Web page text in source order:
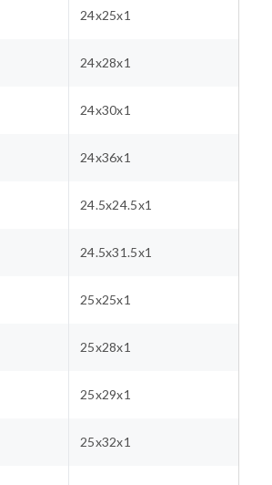
24x25x1
24x28x1
24x30x1
24x36x1
24.5x24.5x1
24.5x31.5x1
25x25x1
25x28x1
25x29x1
25x32x1